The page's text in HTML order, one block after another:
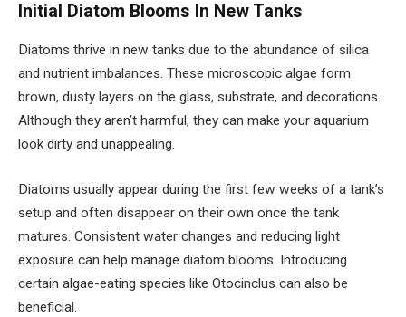
Initial Diatom Blooms In New Tanks
Diatoms thrive in new tanks due to the abundance of silica
and nutrient imbalances. These microscopic algae form
brown, dusty layers on the glass, substrate, and decorations.
Although they aren’t harmful, they can make your aquarium
look dirty and unappealing.
Diatoms usually appear during the first few weeks of a tank’s
setup and often disappear on their own once the tank
matures. Consistent water changes and reducing light
exposure can help manage diatom blooms. Introducing
certain algae-eating species like Otocinclus can also be
beneficial.